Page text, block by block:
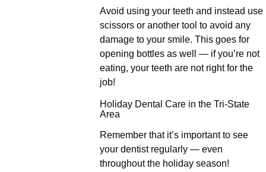
Avoid using your teeth and instead use
scissors or another tool to avoid any
damage to your smile. This goes for
opening bottles as well — if you’re not
eating, your teeth are not right for the
job!
Holiday Dental Care in the Tri-State
Area
Remember that it’s important to see
your dentist regularly — even
throughout the holiday season!